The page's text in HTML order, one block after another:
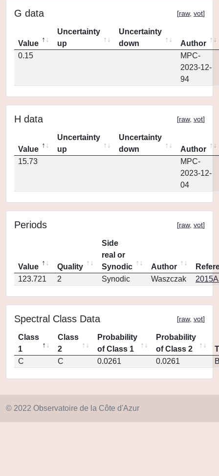
G data [raw, vot]
Value
Uncertainty
up
Uncertainty
down
Author
0.15
MPC-
2023-12-
94
H data [raw, vot]
Value
Uncertainty
up
Uncertainty
down
Author
15.73
MPC-
2023-12-
04
Periods [raw, vot]
Value Quality
Side
real or
Synodic
Author
123.721
2 Synodic Waszczak
Spectral Class Data [raw, vot]
Class
1
Class
2
Probability
of Class 1
Probability
of Class 2
C
C 0.0261 0.0261
© 2022 Observatoire de la Côte d'Azur